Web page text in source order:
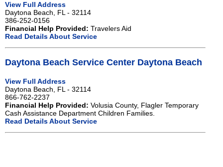
View Full Address
Daytona Beach, FL - 32114
386-252-0156
Financial Help Provided: Travelers Aid
Read Details About Service
Daytona Beach Service Center Daytona Beach
View Full Address
Daytona Beach, FL - 32114
866-762-2237
Financial Help Provided: Volusia County, Flagler Temporary
Cash Assistance Department Children Families.
Read Details About Service